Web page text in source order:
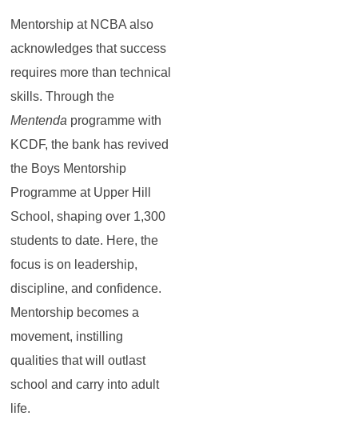
Mentorship at NCBA also
acknowledges that success
requires more than technical
skills. Through the
Mentenda programme with
KCDF, the bank has revived
the Boys Mentorship
Programme at Upper Hill
School, shaping over 1,300
students to date. Here, the
focus is on leadership,
discipline, and confidence.
Mentorship becomes a
movement, instilling
qualities that will outlast
school and carry into adult
life.